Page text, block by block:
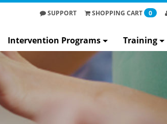
SUPPORT SHOPPING CART 0
Intervention Programs Training